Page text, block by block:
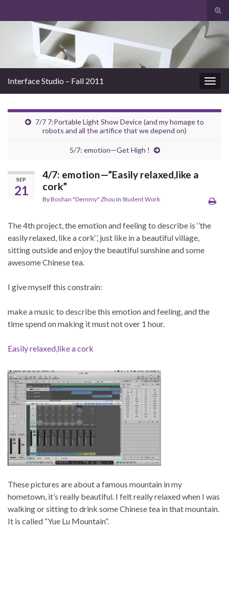
Search for:
Interface Studio – Fall 2011
7/7 7:Portable Light Show Device (and my homage to
robots and all the artifice that we depend on)
5/7: emotion—Get High !
SEP
21
4/7: emotion—”Easily relaxed,like a
cork”
ByBoshan "Demmy" Zhou in Student Work
The 4th project, the emotion and feeling to describe is ‘’the
easily relaxed, like a cork‘’, just like in a beautiful village,
sitting outside and enjoy the beautiful sunshine and some
awesome Chinese tea.
I give myself this constrain:
make a music to describe this emotion and feeling, and the
time spend on making it must not over 1 hour.
Easily relaxed,like a cork
These pictures are about a famous mountain in my
hometown, it’s really beautiful. I felt really relaxed when I was
walking or sitting to drink some Chinese tea in that mountain.
It is called “Yue Lu Mountain”.